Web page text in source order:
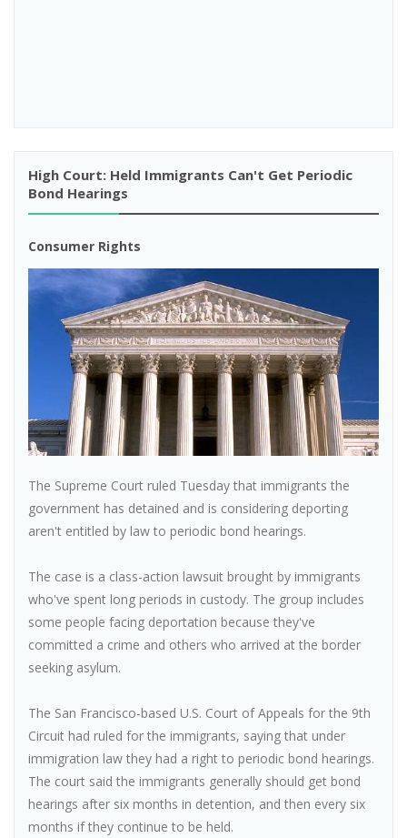
High Court: Held Immigrants Can't Get Periodic
Bond Hearings
Consumer Rights
The Supreme Court ruled Tuesday that immigrants the
government has detained and is considering deporting
aren't entitled by law to periodic bond hearings.
The case is a class-action lawsuit brought by immigrants
who've spent long periods in custody. The group includes
some people facing deportation because they've
committed a crime and others who arrived at the border
seeking asylum.
The San Francisco-based U.S. Court of Appeals for the 9th
Circuit had ruled for the immigrants, saying that under
immigration law they had a right to periodic bond hearings.
The court said the immigrants generally should get bond
hearings after six months in detention, and then every six
months if they continue to be held.